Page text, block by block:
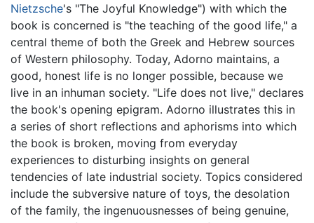
Nietzsche's "The Joyful Knowledge") with which the
book is concerned is "the teaching of the good life," a
central theme of both the Greek and Hebrew sources
of Western philosophy. Today, Adorno maintains, a
good, honest life is no longer possible, because we
live in an inhuman society. "Life does not live," declares
the book's opening epigram. Adorno illustrates this in
a series of short reflections and aphorisms into which
the book is broken, moving from everyday
experiences to disturbing insights on general
tendencies of late industrial society. Topics considered
include the subversive nature of toys, the desolation
of the family, the ingenuousnesses of being genuine,